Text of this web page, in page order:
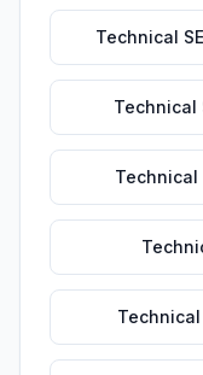
Technical
Technical
Technical
Technical